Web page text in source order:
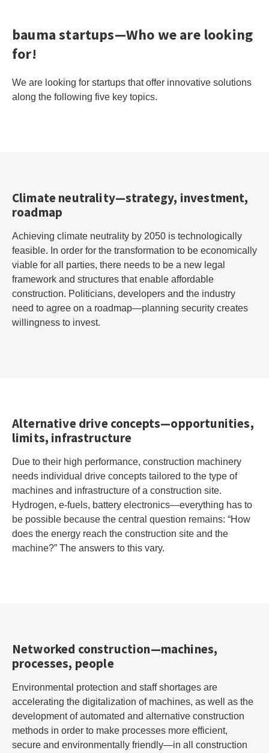
bauma startups—Who we are looking
for!
We are looking for startups that offer innovative solutions
along the following five key topics.
Climate neutrality—strategy, investment,
roadmap
Achieving climate neutrality by 2050 is technologically
feasible. In order for the transformation to be economically
viable for all parties, there needs to be a new legal
framework and structures that enable affordable
construction. Politicians, developers and the industry
need to agree on a roadmap—planning security creates
willingness to invest.
Alternative drive concepts—opportunities,
limits, infrastructure
Due to their high performance, construction machinery
needs individual drive concepts tailored to the type of
machines and infrastructure of a construction site.
Hydrogen, e-fuels, battery electronics—everything has to
be possible because the central question remains: “How
does the energy reach the construction site and the
machine?” The answers to this vary.
Networked construction—machines,
processes, people
Environmental protection and staff shortages are
accelerating the digitalization of machines, as well as the
development of automated and alternative construction
methods in order to make processes more efficient,
secure and environmentally friendly—in all construction